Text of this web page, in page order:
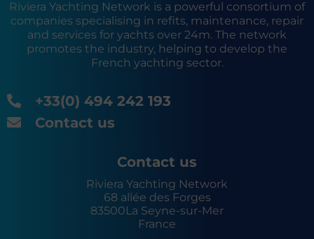
Riviera Yachting Network is a powerful consortium of
companies specialising in refits, maintenance, repair
and services for yachts over 24m. The network
promotes the industry, helping to develop the
French yachting sector.
+33(0) 494 242 193
Contact us
Contact us
Riviera Yachting Network
68 allée des Forges
83500La Seyne-sur-Mer
France